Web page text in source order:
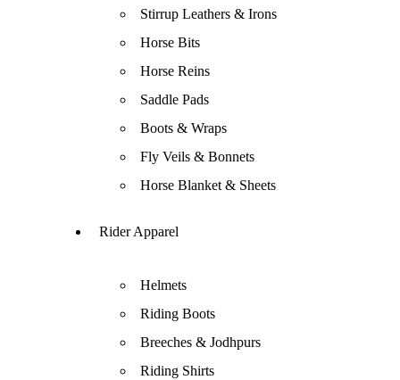
Stirrup Leathers & Irons
Horse Bits
Horse Reins
Saddle Pads
Boots & Wraps
Fly Veils & Bonnets
Horse Blanket & Sheets
Rider Apparel
Helmets
Riding Boots
Breeches & Jodhpurs
Riding Shirts